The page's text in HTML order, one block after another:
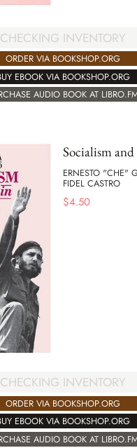
CHECKING INVENTORY
ORDER VIA BOOKSHOP.ORG
EBOOK VIA BOOKSHOP.ORG
AUDIO BOOK AT
Socialism
ERNESTO "CHE"
FIDEL CASTRO
$4.50
CHECKING INVENTORY
ORDER VIA BOOKSHOP.ORG
EBOOK VIA BOOKSHOP.ORG
AUDIO BOOK AT